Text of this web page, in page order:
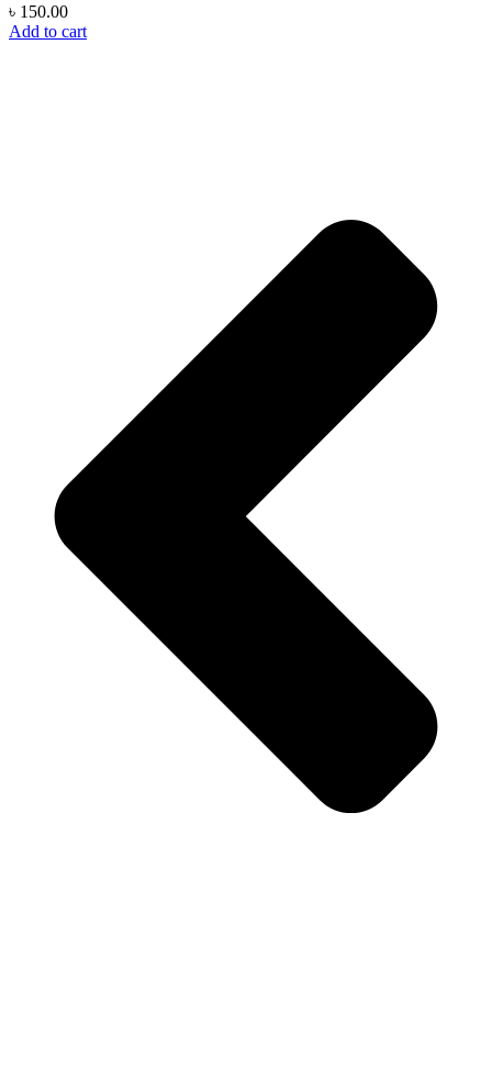
৳ 150.00
Add to cart